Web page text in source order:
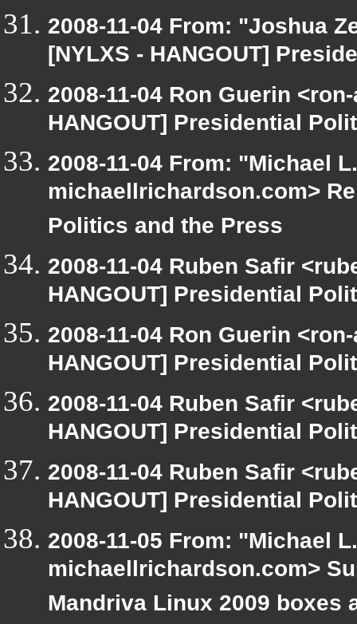
2008-11-04 From: "Joshua
[NYLXS - HANGOUT]
2008-11-04 Ron Guerin
HANGOUT] Presidential
2008-11-04 From: "Michael
michaellrichardson.com>
Politics and the Press
2008-11-04 Ruben Safir
HANGOUT] Presidential
2008-11-04 Ron Guerin
HANGOUT] Presidential
2008-11-04 Ruben Safir
HANGOUT] Presidential
2008-11-04 Ruben Safir
HANGOUT] Presidential
2008-11-05 From: "Michael
michaellrichardson.com>
Mandriva Linux 2009 boxes